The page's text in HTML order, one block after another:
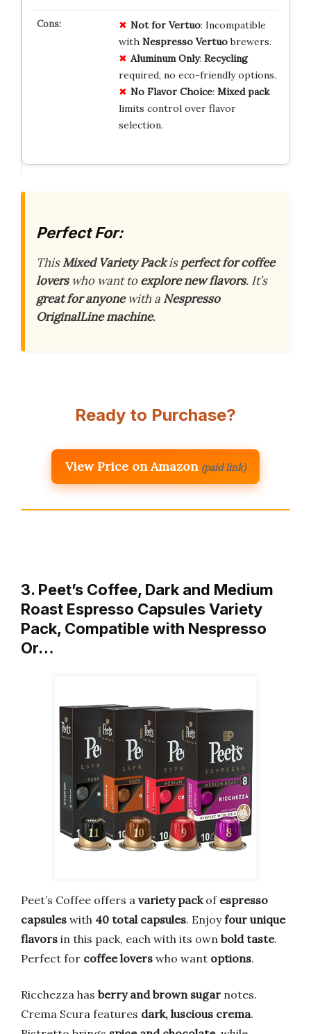
Not for Vertuo: Incompatible
with Nespresso Vertuobrewers.
Aluminum Only: Recycling
required, no eco-friendly options.
No Flavor Choice: Mixed pack
limits control over flavor
selection.
Perfect For:
ThisMixed Variety Packisperfect for coffee
loverswho want toexplore new flavors. It’s
great for anyonewith a Nespresso
OriginalLine machine.
Ready to Purchase?
View Price on Amazon (paid link)
3. Peet’s Coffee, Dark and Medium
Roast Espresso Capsules Variety
Pack, Compatible with Nespresso
Or…
Peet’s Coffee offers a variety packof espresso
capsules with 40 total capsules. Enjoyfour unique
flavors in this pack, each with its own bold taste.
Perfect for coffee lovers who want options.
Ricchezza has berry and brown sugar notes.
Crema Scura features dark, luscious crema.